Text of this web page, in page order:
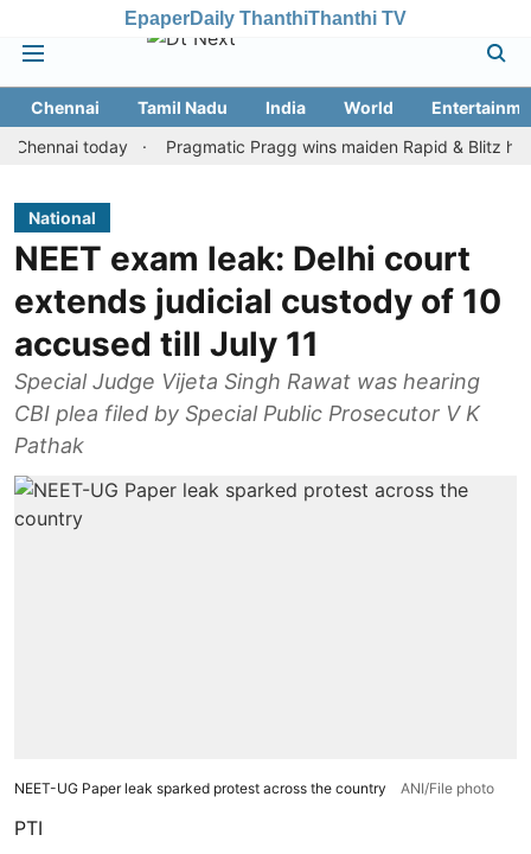
EpaperDaily ThanthiThanthi TV
Chennai Tamil Nadu India World
today
Pragmatic Pragg wins maiden Rapid & Blitz honours
National
NEET exam leak: Delhi court
extends judicial custody of 10
accused till July 11
Special Judge Vijeta Singh Rawat was hearing
CBI plea filed by Special Public Prosecutor V K
Pathak
NEET-UG Paper leak sparked protest across the country ANI/File photo
PTI